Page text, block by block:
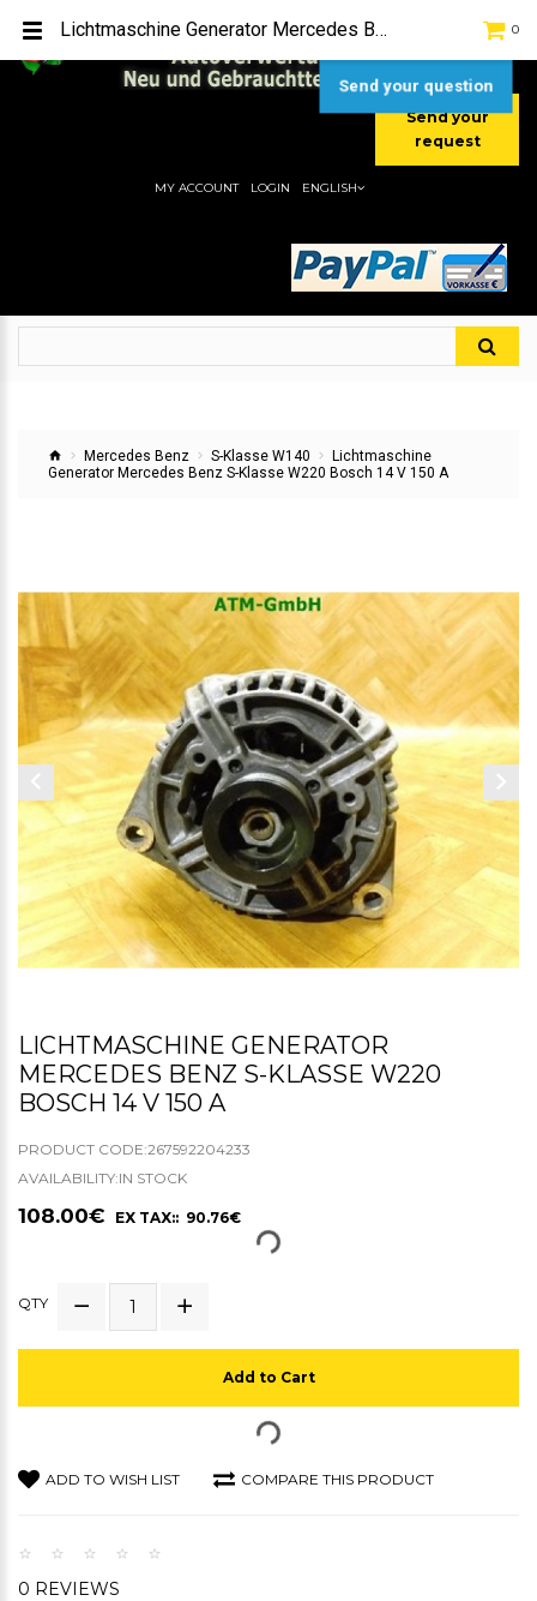
[+49] (0) 2232-5205
[+49] (0) 177 / 4080033
Send your
request
0
MY ACCOUNT LOGIN ENGLISH
Mercedes Benz S-Klasse W140
Lichtmaschine
Generator Mercedes Benz S-Klasse W220 Bosch 14 V 150 A
LICHTMASCHINE GENERATOR
MERCEDES BENZ S-KLASSE W220
BOSCH 14 V 150 A
PRODUCT CODE:267592204233
AVAILABILITY:IN STOCK
108.00€ EX TAX:: 90.76€
QTY
Add to Cart
ADD TO WISH LIST COMPARE THIS PRODUCT
0 REVIEWS
Lichtmaschine Generator Mercedes Benz S-Klasse W220 Bosch 14 V 150 A
Send your question